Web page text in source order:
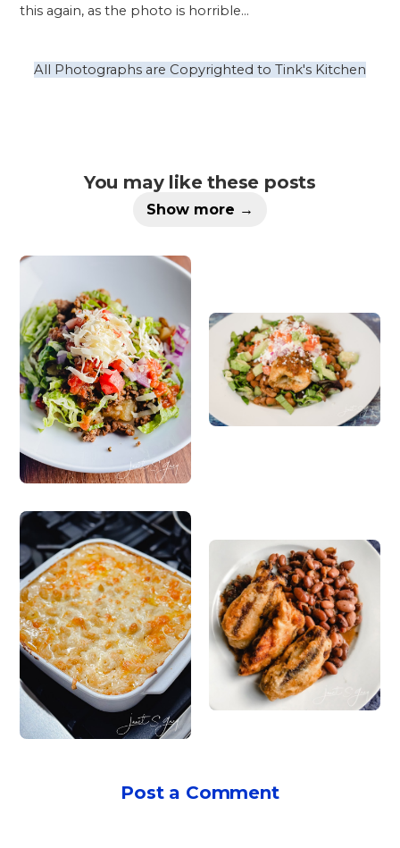
this again, as the photo is horrible…
All Photographs are Copyrighted to Tink's Kitchen
You may like these posts
Show more →
Post a Comment